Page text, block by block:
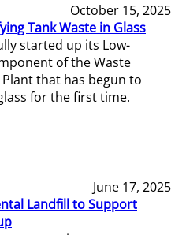
October 15, 2025
Tank Waste in Glass
started up its Low-
of the Waste
that has begun to
for the first time.
June 17, 2025
Landfill to Support